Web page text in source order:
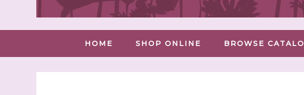
HOME SHOP ONLINE BROWSE